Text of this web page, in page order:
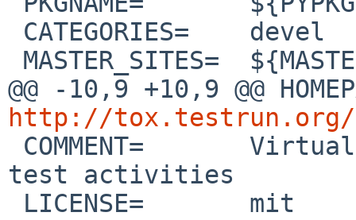
http://tox.testrun.org/
test activities